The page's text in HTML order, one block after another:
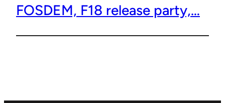
FOSDEM, F18 release party,…